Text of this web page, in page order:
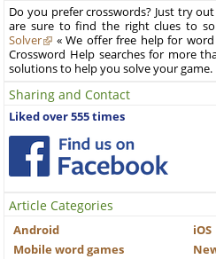
Do you prefer crosswords? Just try
are sure to find the right clues to
Solver
« We offer free help for
Crossword Help searches for more
solutions to help you solve your game.
Sharing and Contact
Liked over 555 times
Article Categories
Android
iOS
Mobile word games